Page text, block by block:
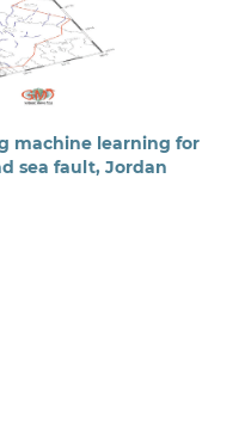
machine learning for
sea fault, Jordan